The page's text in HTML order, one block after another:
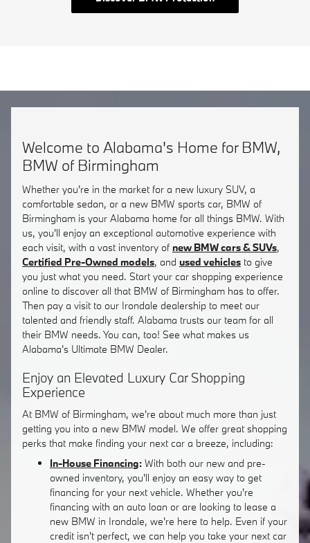
Welcome to Alabama's Home for BMW,
BMW of Birmingham
Whether you're in the market for a new luxury SUV, a
comfortable sedan, or a new BMW sports car, BMW of
Birmingham is your Alabama home for all things BMW. With
us, you'll enjoy an exceptional automotive experience with
each visit, with a vast inventory of new BMW cars & SUVs,
Certified Pre-Owned models, and used vehicles to give
you just what you need. Start your car shopping experience
online to discover all that BMW of Birmingham has to offer.
Then pay a visit to our Irondale dealership to meet our
talented and friendly staff. Alabama trusts our team for all
their BMW needs. You can, too! See what makes us
Alabama's Ultimate BMW Dealer.
Enjoy an Elevated Luxury Car Shopping
Experience
At BMW of Birmingham, we're about much more than just
getting you into a new BMW model. We offer great shopping
perks that make finding your next car a breeze, including:
In-House Financing: With both our new and pre-
owned inventory, you'll enjoy an easy way to get
financing for your next vehicle. Whether you're
financing with an auto loan or are looking to lease a
new BMW in Irondale, we're here to help. Even if your
credit isn't perfect, we can help you take your next car